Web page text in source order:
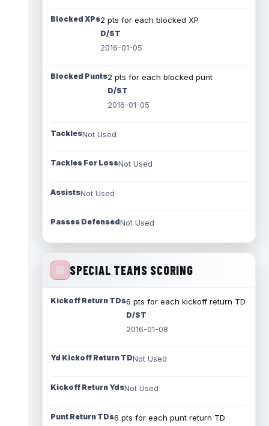
Blocked XPs2 pts for each blocked XP
D/ST
2016-01-05
Blocked Punts2 pts for each blocked punt
D/ST
2016-01-05
TacklesNot Used
Tackles For LossNot Used
AssistsNot Used
Passes DefensedNot Used
SPECIAL TEAMS SCORING
Kickoff Return TDs6 pts for each kickoff return TD
D/ST
2016-01-08
Yd Kickoff Return TDNot Used
Kickoff Return YdsNot Used
Punt Return TDs6 pts for each punt return TD